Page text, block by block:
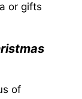
or gifts
of